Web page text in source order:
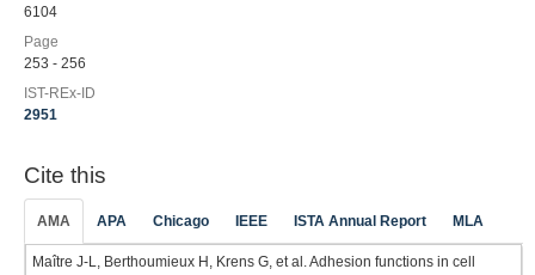
6104
Page
253 - 256
IST-REx-ID
2951
Cite this
AMA APA Chicago IEEE ISTA Annual Report MLA
Maître J-L, Berthoumieux H, Krens G, et al. Adhesion functions in cell